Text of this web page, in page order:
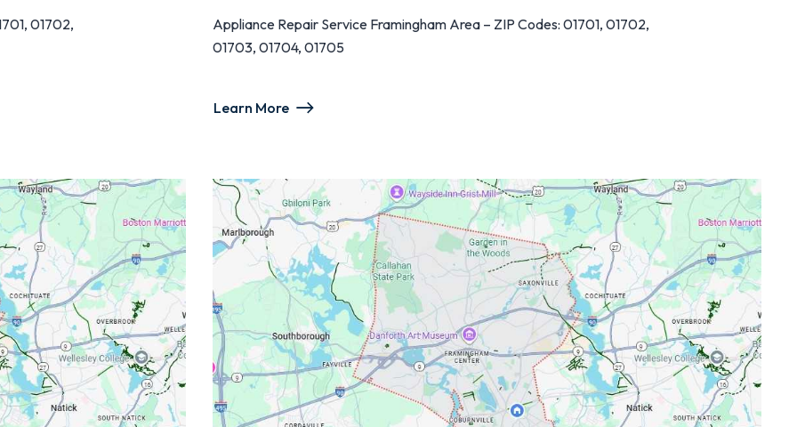
01702,
Appliance Repair Service Framingham Area – ZIP Codes: 01701, 01702,
01703, 01704, 01705
Learn More